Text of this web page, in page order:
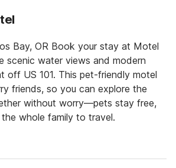
Bay, OR Book your stay at Motel
scenic water views and modern
off US 101. This pet-friendly motel
friends, so you can explore the
without worry—pets stay free,
whole family to travel.